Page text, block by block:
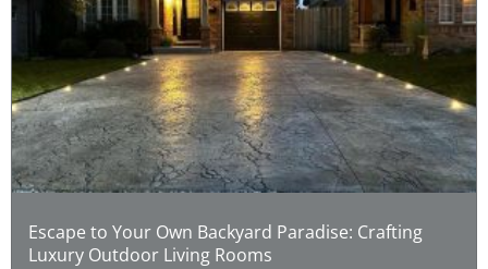
Escape to Your Own Backyard Paradise: Crafting
Luxury Outdoor Living Rooms